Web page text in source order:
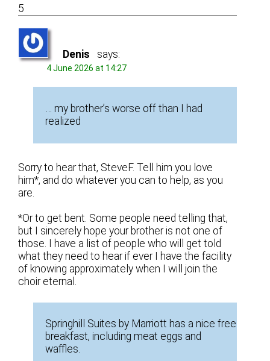
5
Denis says:
4 June 2026 at 14:27
… my brother’s worse off than I had
realized
Sorry to hear that, SteveF. Tell him you love
him*, and do whatever you can to help, as you
are.
*Or to get bent. Some people need telling that,
but I sincerely hope your brother is not one of
those. I have a list of people who will get told
what they need to hear if ever I have the facility
of knowing approximately when I will join the
choir eternal.
Springhill Suites by Marriott has a nice free
breakfast, including meat eggs and
waffles.